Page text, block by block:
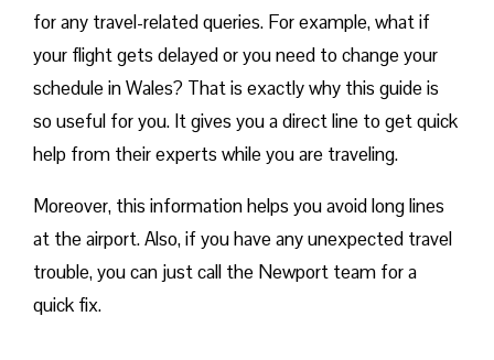
for any travel-related queries. For example, what if
your flight gets delayed or you need to change your
schedule in Wales? That is exactly why this guide is
so useful for you. It gives you a direct line to get quick
help from their experts while you are traveling.
Moreover, this information helps you avoid long lines
at the airport. Also, if you have any unexpected travel
trouble, you can just call the Newport team for a
quick fix.